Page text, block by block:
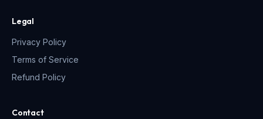
Legal
Privacy Policy
Terms of Service
Refund Policy
Contact